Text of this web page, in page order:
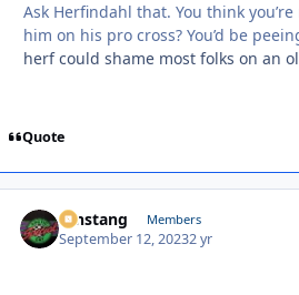
Ask Herfindahl that. You think
him on his pro cross? You’d be
herf could shame most folks on an
Quote
mnstang Members
September 12, 20232 yr